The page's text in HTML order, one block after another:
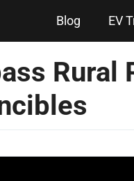
Blog EV
Rural